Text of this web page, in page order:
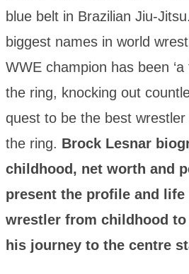
blue belt in Brazilian Jiu-
biggest names in world
WWE champion has been ‘a
the ring, knocking out
quest to be the best
the ring. Brock Lesnar
childhood, net worth and
present the profile and
wrestler from childhood to
his journey to the centre